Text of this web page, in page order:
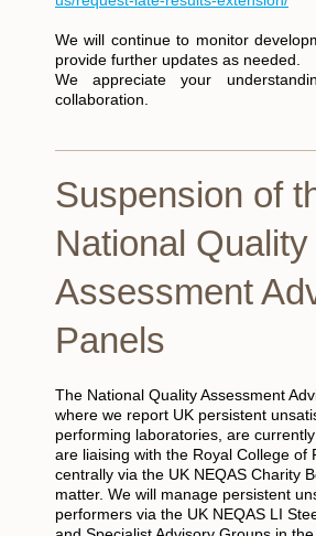
We will continue to monitor
provide further updates as needed.
We appreciate your
collaboration.
Suspension of
National Quality
Assessment
Panels
The National Quality Assessment
where we report UK persistent
performing laboratories, are
are liaising with the Royal College of
centrally via the UK NEQAS Charity
matter. We will manage persistent
performers via the UK NEQAS LI